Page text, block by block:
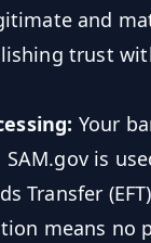
and
trust
Your
is
Transfer
means no